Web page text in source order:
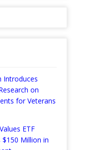
Introduces
on
for Veterans
ETF
$150 Million in